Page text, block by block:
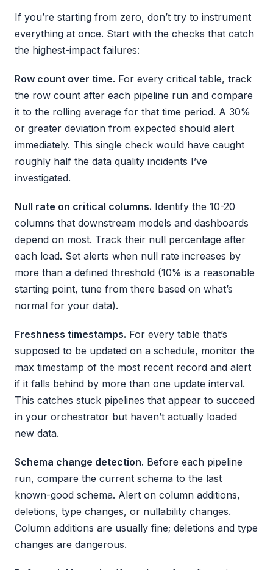
If you’re starting from zero, don’t try to instrument
everything at once. Start with the checks that catch
the highest-impact failures:
Row count over time. For every critical table, track
the row count after each pipeline run and compare
it to the rolling average for that time period. A 30%
or greater deviation from expected should alert
immediately. This single check would have caught
roughly half the data quality incidents I’ve
investigated.
Null rate on critical columns. Identify the 10-20
columns that downstream models and dashboards
depend on most. Track their null percentage after
each load. Set alerts when null rate increases by
more than a defined threshold (10% is a reasonable
starting point, tune from there based on what’s
normal for your data).
Freshness timestamps. For every table that’s
supposed to be updated on a schedule, monitor the
max timestamp of the most recent record and alert
if it falls behind by more than one update interval.
This catches stuck pipelines that appear to succeed
in your orchestrator but haven’t actually loaded
new data.
Schema change detection. Before each pipeline
run, compare the current schema to the last
known-good schema. Alert on column additions,
deletions, type changes, or nullability changes.
Column additions are usually fine; deletions and type
changes are dangerous.